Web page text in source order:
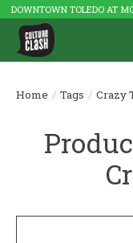
DOWNTOWN TOLEDO AT
Home / Tags / Crazy